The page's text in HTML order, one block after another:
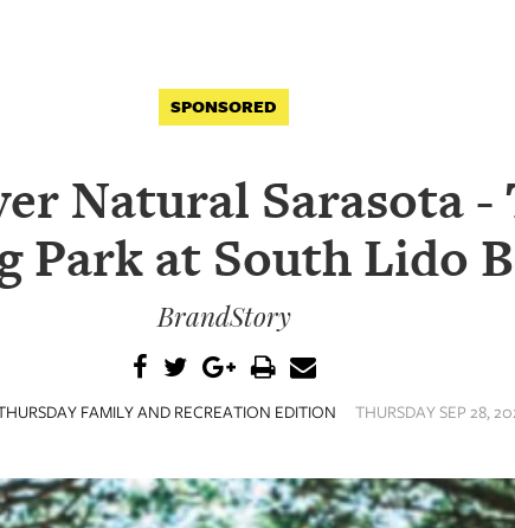
SPONSORED
Natural Sarasota -
Park at South Lido
BrandStory
FAMILY AND RECREATION EDITION THURSDAY SEP 28,